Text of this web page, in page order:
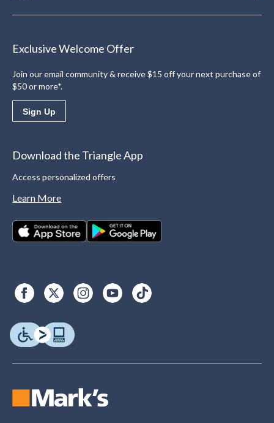
Exclusive Welcome Offer
Join our email community & receive $15 off your next purchase of
$50 or more*.
Sign Up
Download the Triangle App
Access personalized offers
Learn More